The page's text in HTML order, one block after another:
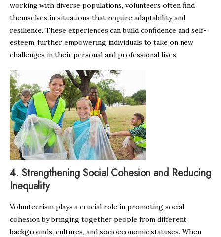
working with diverse populations, volunteers often find
themselves in situations that require adaptability and
resilience. These experiences can build confidence and self-
esteem, further empowering individuals to take on new
challenges in their personal and professional lives.
4. Strengthening Social Cohesion and Reducing
Inequality
Volunteerism plays a crucial role in promoting social
cohesion by bringing together people from different
backgrounds, cultures, and socioeconomic statuses. When